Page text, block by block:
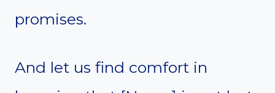
promises.
And let us find comfort in